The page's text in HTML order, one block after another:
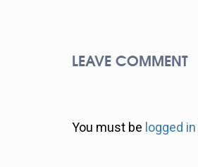
LEAVE COMMENT
You must be logged in